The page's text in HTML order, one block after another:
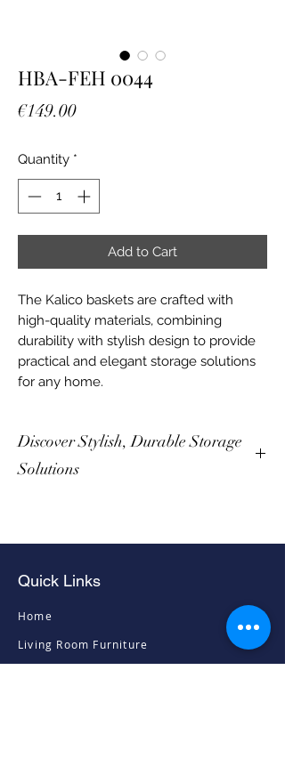
HBA-FEH 0044
€149.00Price
Quantity *
Add to Cart
The Kalico baskets are crafted with
high-quality materials, combining
durability with stylish design to provide
practical and elegant storage solutions
for any home.
Discover Stylish, Durable Storage
Solutions
Quick Links
Home
Dining Room Furniture
Living Room Furniture